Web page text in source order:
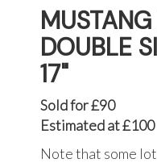
DOUBLE
17"
Sold for £90
Estimated at
Note that some